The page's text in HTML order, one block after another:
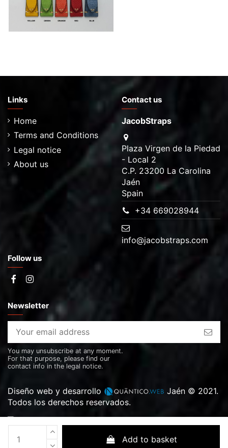
Add to basket
Links
Home
Terms and Conditions
Legal notice
About us
Contact us
JacobStraps
Plaza Virgen de la Piedad
- Local 2
C.P. 23200 La Carolina
Jaén
Spain
+34 669028944
info@jacobstraps.com
Follow us
Newsletter
You may unsubscribe at any moment.
For that purpose, please find our
contact info in the legal notice.
Diseño web y desarrollo
Jaén © 2021.
Todos los derechos reservados.